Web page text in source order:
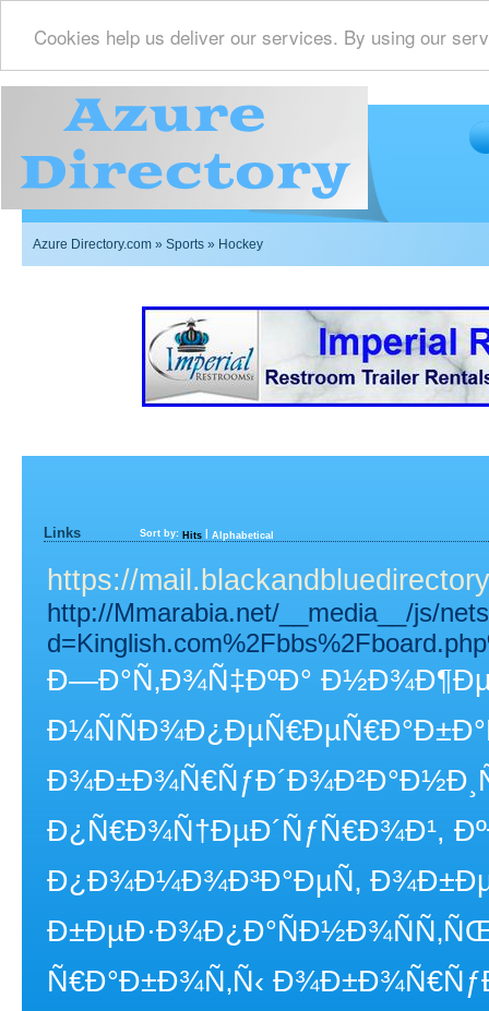
Cookies help us deliver our services. By using our
Azure Directory.com » Sports » Hockey
Links Sort by: Hits Alphabetical
https://
http://Mmarabia.net/__media__/js/
Ð—Ð°Ñ‚Ð¾Ñ‡ÐºÐ°
Ð¾Ð±Ð¾Ñ€ÑƒÐ´Ð¾Ð²Ð°Ð½Ð¸Ñ
Ð¿Ñ€Ð¾Ñ†ÐµÐ´ÑƒÑ€Ð¾Ð¹,
Ð¿Ð¾Ð¼Ð¾Ð³Ð°ÐµÑ‚
Ð±ÐµÐ·Ð¾Ð¿Ð°ÑÐ½Ð¾ÑÑ‚ÑŒ
Ñ€Ð°Ð±Ð¾Ñ‚Ñ‹